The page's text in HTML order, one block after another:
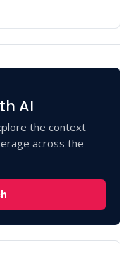
AI
the context
across the